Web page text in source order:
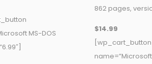
MS-DOS
862 pages,
$14.99
[wp_cart_button